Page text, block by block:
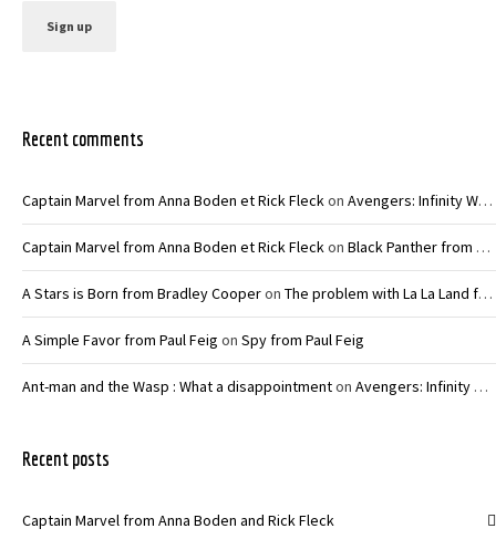
Recent comments
Captain Marvel from Anna Boden et Rick Fleckon Avengers: Infinity War – Joe and Anthony Russo
Captain Marvel from Anna Boden et Rick Fleckon Black Panther from Ryan Coogler
A Stars is Born from Bradley Cooperon The problem with La La Land from Damien Chazelle
A Simple Favor from Paul Feig on Spy from Paul Feig
Ant-man and the Wasp : What a disappointmenton Avengers: Infinity War – Joe and Anthony Russo
Recent posts
Captain Marvel from Anna Boden and Rick Fleck